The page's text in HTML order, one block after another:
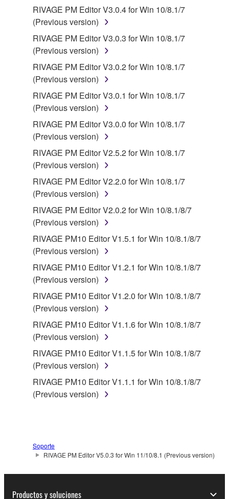
licenses, including but not limited to GNU General
Public License or Lesser General Public License
("OPEN SOURCE SOFTWARE"). Your use of
OPEN SOURCE SOFTWARE is subject to the
license terms specified by each rights holder. If there
is a conflict between the terms and conditions of this
source license terms will prevail only where there is
a conflict.
7. THIRD PARTY SOFTWARE AND SERVICE
Third party software, service and data ("THIRD
PARTY SOFTWARE") may be attached to the
SOFTWARE. IF, in the written materials or the
electronic data accompanying the software, Yamaha
identifies any software and data as THIRD PARTY
SOFTWARE, you acknowledge and agree that you
must abide by the terms of any agreement provided
with the THIRD PARTY SOFTWARE and that the
party providing the THIRD PARTY SOFTWARE is
responsible for any warranty or liability related to or
arising from the THIRD PARTY SOFTWARE.
Yamaha is not responsible in any way for the THIRD
PARTY SOFTWARE or your use thereof.
Yamaha provides no express warranties as to
the THIRD PARTY SOFTWARE. IN
ADDITION, YAMAHA EXPRESSLY
DISCLAIMS ALL IMPLIED WARRANTIES,
INCLUDING BUT NOT LIMITED TO THE
IMPLIED WARRANTIES OF
Yamaha shall not provide you with any service
or maintenance as to the THIRD PARTY
SOFTWARE.
Yamaha is not liable to you or any other person for
RIVAGE PM Editor V3.0.4 for Win 10/8.1/7
(Previous version)
RIVAGE PM Editor V3.0.3 for Win 10/8.1/7
(Previous version)
RIVAGE PM Editor V3.0.2 for Win 10/8.1/7
(Previous version)
RIVAGE PM Editor V3.0.1 for Win 10/8.1/7
(Previous version)
RIVAGE PM Editor V3.0.0 for Win 10/8.1/7
(Previous version)
RIVAGE PM Editor V2.5.2 for Win 10/8.1/7
(Previous version)
RIVAGE PM Editor V2.2.0 for Win 10/8.1/7
(Previous version)
RIVAGE PM Editor V2.0.2 for Win 10/8.1/8/7
(Previous version)
RIVAGE PM10 Editor V1.5.1 for Win 10/8.1/8/7
(Previous version)
RIVAGE PM10 Editor V1.2.1 for Win 10/8.1/8/7
(Previous version)
RIVAGE PM10 Editor V1.2.0 for Win 10/8.1/8/7
(Previous version)
RIVAGE PM10 Editor V1.1.6 for Win 10/8.1/8/7
(Previous version)
RIVAGE PM10 Editor V1.1.5 for Win 10/8.1/8/7
(Previous version)
RIVAGE PM10 Editor V1.1.1 for Win 10/8.1/8/7
(Previous version)
Soporte
RIVAGE PM Editor V5.0.3 for Win 11/10/8.1 (Previous version)
Productos y soluciones